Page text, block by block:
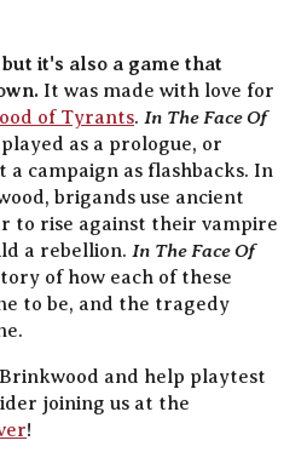
it's also a game that
It was made with love for
of Tyrants. In The Face Of
as a prologue, or
campaign as flashbacks. In
brigands use ancient
to rise against their vampire
a rebellion. In The Face Of
of how each of these
to be, and the tragedy
and help playtest
joining us at the
!